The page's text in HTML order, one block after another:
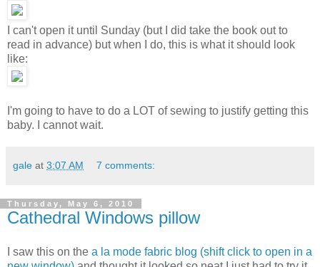
I can't open it until Sunday (but I did take the book out to
read in advance) but when I do, this is what it should look
like:
I'm going to have to do a LOT of sewing to justify getting this
baby. I cannot wait.
gale at 3:07 AM 7 comments:
Thursday, May 6, 2010
Cathedral Windows pillow
I saw this on the a la mode fabric blog (shift click to open in a